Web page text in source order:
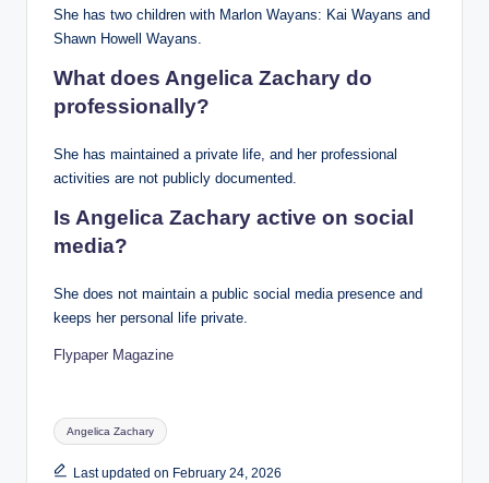
She has two children with Marlon Wayans: Kai Wayans and
Shawn Howell Wayans.
What does Angelica Zachary do
professionally?
She has maintained a private life, and her professional
activities are not publicly documented.
Is Angelica Zachary active on social
media?
She does not maintain a public social media presence and
keeps her personal life private.
Flypaper Magazine
Tags:
Angelica Zachary
Last updated on February 24, 2026